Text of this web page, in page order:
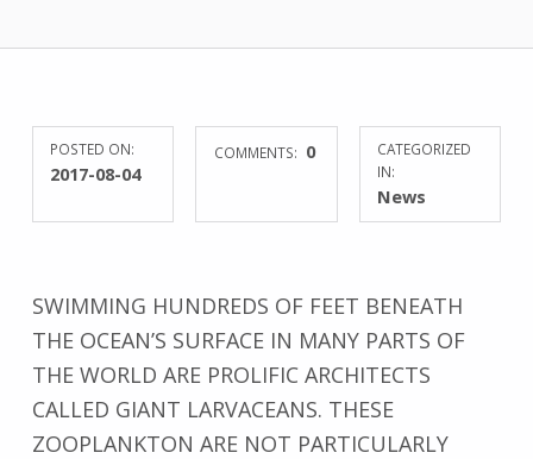
POSTED ON:
2017-08-04
COMMENTS: 0
CATEGORIZED
IN:
News
SWIMMING HUNDREDS OF FEET BENEATH
THE OCEAN’S SURFACE IN MANY PARTS OF
THE WORLD ARE PROLIFIC ARCHITECTS
CALLED GIANT LARVACEANS. THESE
ZOOPLANKTON ARE NOT PARTICULARLY